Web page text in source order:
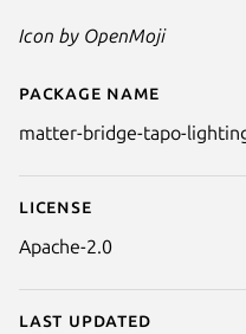
Details for
Package name
matter-bridge-tapo-
License
Apache-2.0
Last updated
Icon by OpenMoji